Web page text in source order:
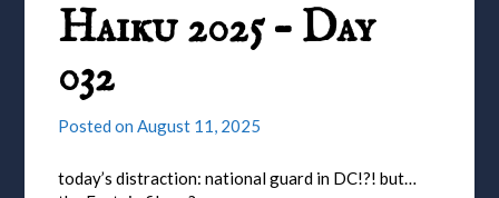
Haiku 2025 – Day
032
Posted onAugust 11, 2025
today’s distraction: national guard in DC!?! but…